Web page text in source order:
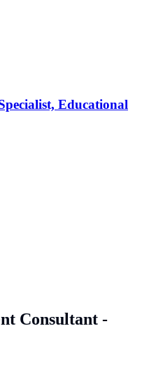
Educational
Consultant -